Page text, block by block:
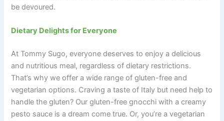
be devoured.
Dietary Delights for Everyone
At Tommy Sugo, everyone deserves to enjoy a delicious
and nutritious meal, regardless of dietary restrictions.
That’s why we offer a wide range of gluten-free and
vegetarian options. Craving a taste of Italy but need help to
handle the gluten? Our gluten-free gnocchi with a creamy
pesto sauce is a dream come true. Or, you’re a vegetarian